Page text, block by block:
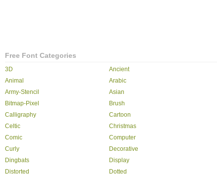
Free Font Categories
3D
Ancient
Animal
Arabic
Army-Stencil
Asian
Bitmap-Pixel
Brush
Calligraphy
Cartoon
Celtic
Christmas
Comic
Computer
Curly
Decorative
Dingbats
Display
Distorted
Dotted